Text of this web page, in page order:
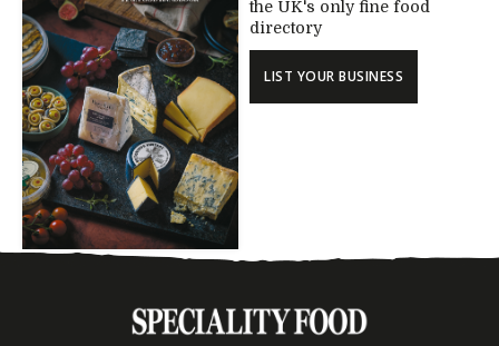
the UK's only fine food
directory
LIST YOUR BUSINESS